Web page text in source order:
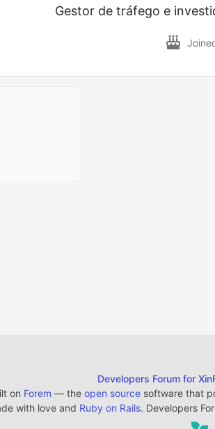
Gestor de tráfego e
Developers Forum for
on Forem — the open sourcesoftware that
with love and Ruby on Rails. Developers